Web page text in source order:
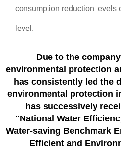
consumption reduction levels
level.
Due to the
environmental protection
has consistently led the
environmental protection
has successively
"National Water
Water-saving Benchmark
Efficient and